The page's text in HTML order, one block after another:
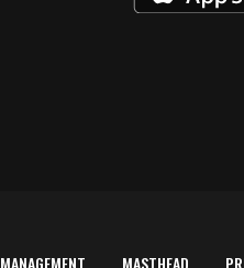
MANAGEMENT MASTHEAD